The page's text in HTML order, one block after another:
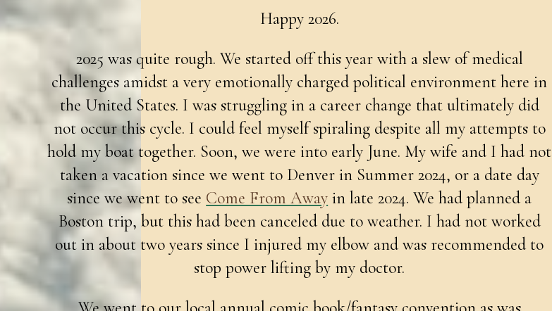
Happy 2026.
2025 was quite rough. We started off this year with a slew of medical
challenges amidst a very emotionally charged political environment here in
the United States. I was struggling in a career change that ultimately did
not occur this cycle. I could feel myself spiraling despite all my attempts to
hold my boat together. Soon, we were into early June. My wife and I had not
taken a vacation since we went to Denver in Summer 2024, or a date day
since we went to see Come From Away in late 2024. We had planned a
Boston trip, but this had been canceled due to weather. I had not worked
out in about two years since I injured my elbow and was recommended to
stop power lifting by my doctor.